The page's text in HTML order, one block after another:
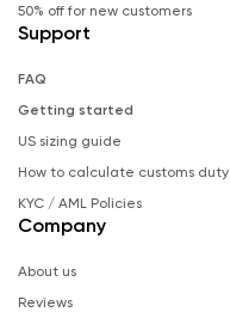
50% off for new customers
Support
FAQ
Getting started
US sizing guide
How to calculate customs duty
KYC / AML Policies
Company
About us
Reviews